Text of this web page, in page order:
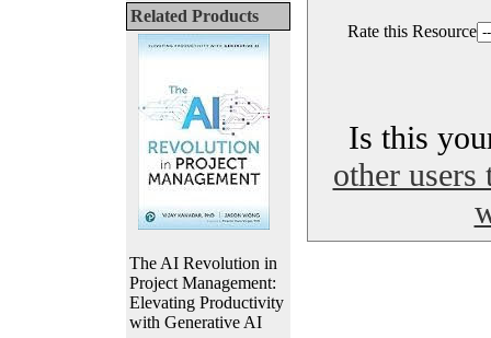
Related Products
The AI Revolution in
Project Management:
Elevating Productivity
with Generative AI
Rate this Resource
Is this
other